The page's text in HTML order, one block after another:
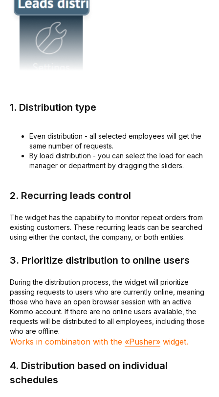
1. Distribution type
Even distribution - all selected employees will get the
same number of requests.
By load distribution - you can select the load for each
manager or department by dragging the sliders.
2. Recurring leads control
The widget has the capability to monitor repeat orders from
existing customers. These recurring leads can be searched
using either the contact, the company, or both entities.
3. Prioritize distribution to online users
During the distribution process, the widget will prioritize
passing requests to users who are currently online, meaning
those who have an open browser session with an active
Kommo account. If there are no online users available, the
requests will be distributed to all employees, including those
who are offline.
Works in combination with the «Pusher» widget.
4. Distribution based on individual
schedules